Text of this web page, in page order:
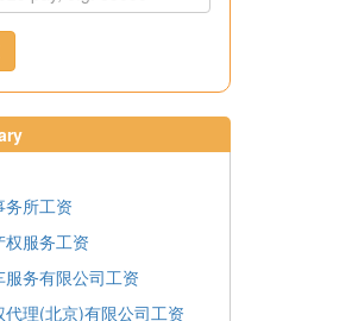
务所工资
权服务工资
务有限公司工资
代理(北京)有限公司工资